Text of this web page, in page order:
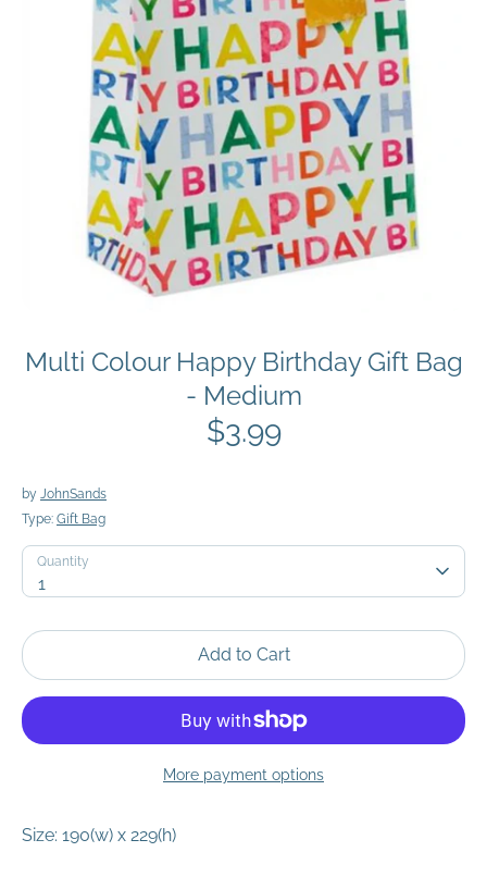
Multi Colour Happy Birthday Gift Bag
- Medium
$3.99
by JohnSands
Type: Gift Bag
Quantity
1
Quantity
Add to Cart
More payment options
Size: 190(w) x 229(h)